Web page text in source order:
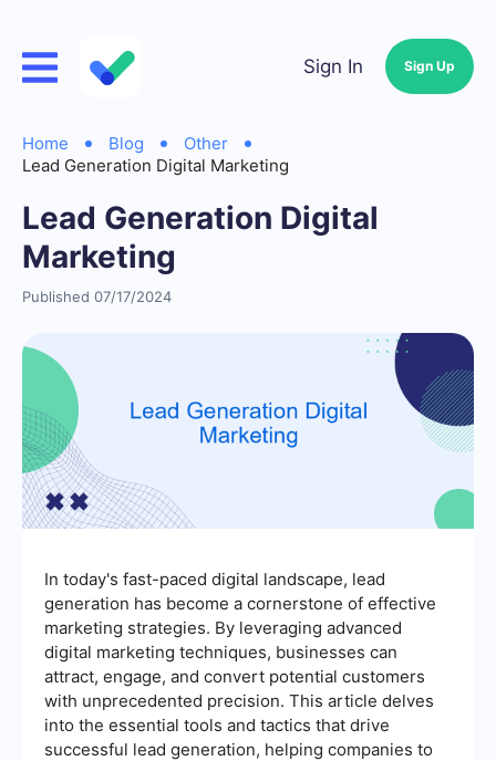
Sign In Sign Up
Home Blog
Other
Lead Generation Digital Marketing
Lead Generation Digital
Marketing
Published 07/17/2024
In today's fast-paced digital landscape, lead
generation has become a cornerstone of effective
marketing strategies. By leveraging advanced
digital marketing techniques, businesses can
attract, engage, and convert potential customers
with unprecedented precision. This article delves
into the essential tools and tactics that drive
successful lead generation, helping companies to